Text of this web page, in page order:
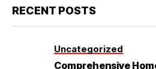
RECENT POSTS
Uncategorized
Comprehensive